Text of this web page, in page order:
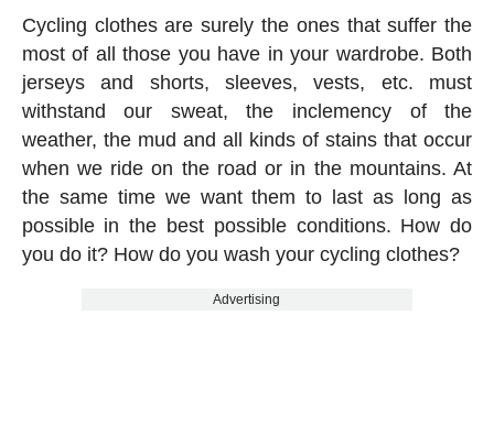
Cycling clothes are surely the ones that suffer the
most of all those you have in your wardrobe. Both
jerseys and shorts, sleeves, vests, etc. must
withstand our sweat, the inclemency of the
weather, the mud and all kinds of stains that occur
when we ride on the road or in the mountains. At
the same time we want them to last as long as
possible in the best possible conditions. How do
you do it? How do you wash your cycling clothes?
Advertising